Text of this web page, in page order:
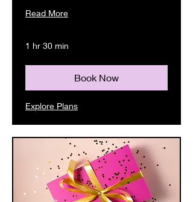
Read More
1 hr 30 min
Book Now
Explore Plans